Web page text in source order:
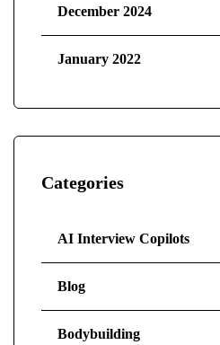
December 2024
January 2022
Categories
AI Interview Copilots
Blog
Bodybuilding